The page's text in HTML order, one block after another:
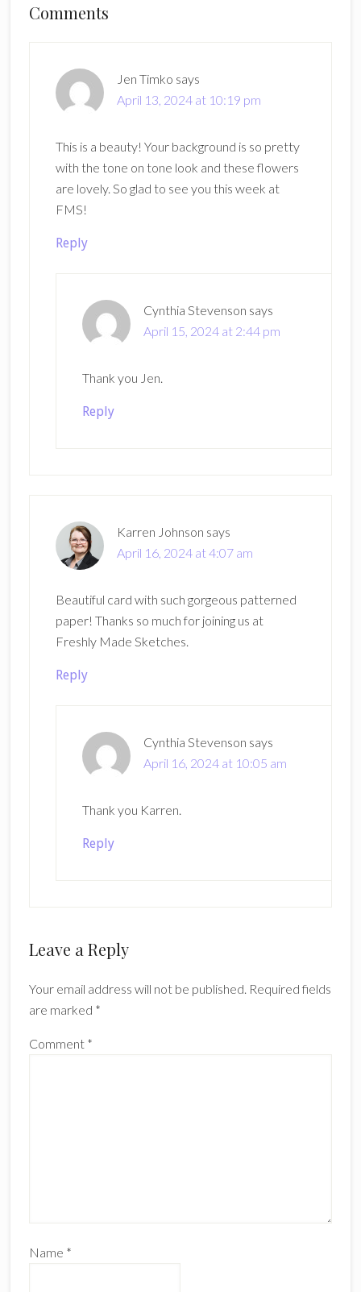
Reader
Comments
Jen Timko says
April 13, 2024 at 10:19 pm
This is a beauty! Your background is so pretty
with the tone on tone look and these flowers
are lovely. So glad to see you this week at
FMS!
Reply
Cynthia Stevenson says
April 15, 2024 at 2:44 pm
Thank you Jen.
Reply
Karren Johnson says
April 16, 2024 at 4:07 am
Beautiful card with such gorgeous patterned
paper! Thanks so much for joining us at
Freshly Made Sketches.
Reply
Cynthia Stevenson says
April 16, 2024 at 10:05 am
Thank you Karren.
Reply
Leave a Reply
Your email address will not be published. Required fields
are marked *
Comment *
Name *